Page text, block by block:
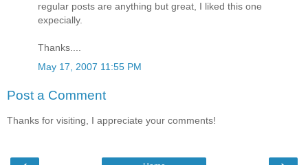
regular posts are anything but great, I liked this one
expecially.
Thanks....
May 17, 2007 11:55 PM
Post a Comment
Thanks for visiting, I appreciate your comments!